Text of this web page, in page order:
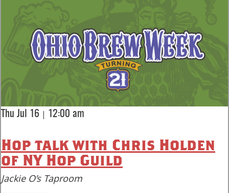
Thu Jul 16 | 12:00 am
Hop talk with Chris Holden
of NY Hop Guild
Jackie O’s Taproom